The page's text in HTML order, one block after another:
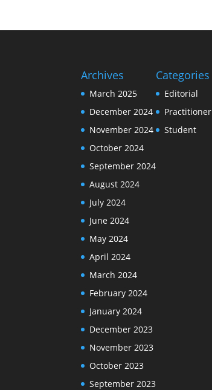
Archives
March 2025
December 2024
November 2024
October 2024
September 2024
August 2024
July 2024
June 2024
May 2024
April 2024
March 2024
February 2024
January 2024
December 2023
November 2023
October 2023
September 2023
Categories
Editorial
Practitioner
Student